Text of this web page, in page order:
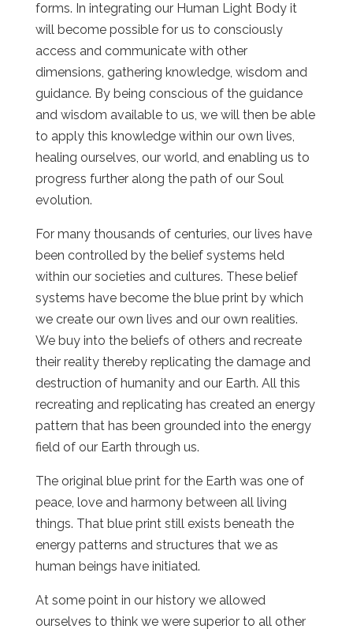
forms. In integrating our Human Light Body it
will become possible for us to consciously
access and communicate with other
dimensions, gathering knowledge, wisdom and
guidance. By being conscious of the guidance
and wisdom available to us, we will then be able
to apply this knowledge within our own lives,
healing ourselves, our world, and enabling us to
progress further along the path of our Soul
evolution.
For many thousands of centuries, our lives have
been controlled by the belief systems held
within our societies and cultures. These belief
systems have become the blue print by which
we create our own lives and our own realities.
We buy into the beliefs of others and recreate
their reality thereby replicating the damage and
destruction of humanity and our Earth. All this
recreating and replicating has created an energy
pattern that has been grounded into the energy
field of our Earth through us.
The original blue print for the Earth was one of
peace, love and harmony between all living
things. That blue print still exists beneath the
energy patterns and structures that we as
human beings have initiated.
At some point in our history we allowed
ourselves to think we were superior to all other